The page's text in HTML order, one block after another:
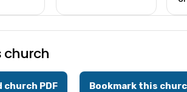
church
church PDF Bookmark this